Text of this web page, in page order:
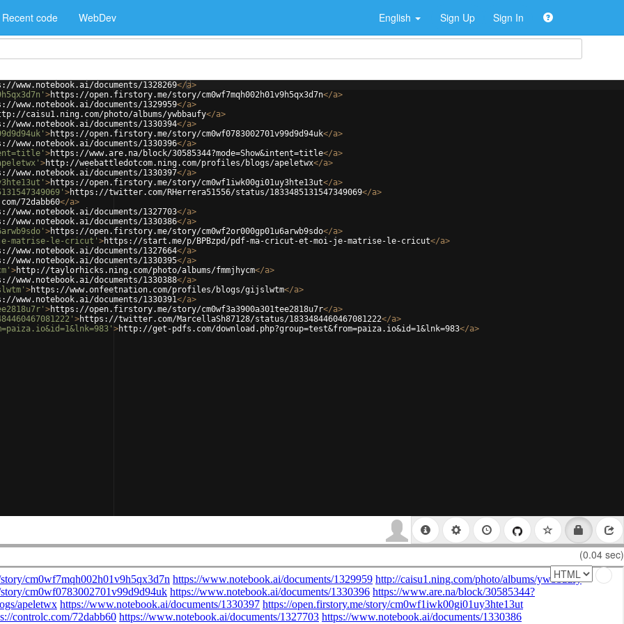
Recent code WebDev English Sign Up Sign In
www.notebook.ai/documents/1328269</a>
>https://open.firstory.me/story/cm0wf7mqh002h01v9h5qx3d7n</a>
www.notebook.ai/documents/1329959</a>
caisu1.ning.com/photo/albums/ywbbaufy</a>
www.notebook.ai/documents/1330394</a>
>https://open.firstory.me/story/cm0wf0783002701v99d9d94uk</a>
www.notebook.ai/documents/1330396</a>
>https://www.are.na/block/30585344?mode=Show&intent=title</a>
>http://weebattledotcom.ning.com/profiles/blogs/apeletwx</a>
www.notebook.ai/documents/1330397</a>
>https://open.firstory.me/story/cm0wf1iwk00gi01uy3hte13ut</a>
>https://twitter.com/RHerrera51556/status/1833485131547349069</a>
72dabb60</a>
www.notebook.ai/documents/1327703</a>
www.notebook.ai/documents/1330386</a>
>https://open.firstory.me/story/cm0wf2or000gp01u6arwb9sdo</a>
matrise-le-cricut' >https://start.me/p/BPBzpd/pdf-ma-cricut-et-moi-je-matrise-le-cricut</a>
www.notebook.ai/documents/1327664</a>
www.notebook.ai/documents/1330395</a>
>http://taylorhicks.ning.com/photo/albums/fmmjhycm</a>
www.notebook.ai/documents/1330388</a>
>https://www.onfeetnation.com/profiles/blogs/gijslwtm</a>
www.notebook.ai/documents/1330391</a>
>https://open.firstory.me/story/cm0wf3a3900a301tee2818u7r</a>
>https://twitter.com/MarcellaSh87128/status/1833484460467081222</a>
>http://get-pdfs.com/download.php?group=test&from=paiza.io&id=1&lnk=983</a>
(0.04 sec)